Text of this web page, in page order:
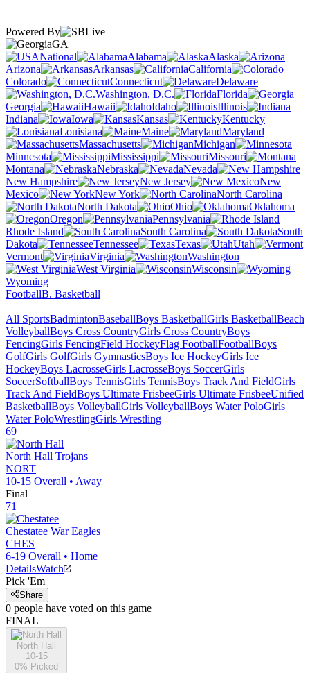
Powered By
GA
National
Alabama
Alaska
Arizona
Arkansas
California
Colorado
Connecticut
Delaware
Washington, D.C.
Florida
Georgia
Hawaii Idaho
Illinois
Indiana
Iowa Kansas
Kentucky
Louisiana
Maine
Maryland
Massachusetts
Michigan
Minnesota
Mississippi
Missouri
Montana
Nebraska
Nevada
New Hampshire
New Jersey
New
Mexico
New York
North Carolina
North Dakota
Ohio
Oklahoma
Oregon
Pennsylvania
Rhode Island
South Carolina
South
Dakota
Tennessee Texas
Utah
Vermont
Virginia
Washington
West Virginia
Wisconsin
Wyoming
FootballB. Basketball
All SportsBadmintonBaseballBoys BasketballGirls BasketballBeach
VolleyballBoys Cross CountryGirls Cross CountryBoys
FencingGirls FencingField HockeyFlag FootballFootballBoys
GolfGirls GolfGirls GymnasticsBoys Ice HockeyGirls Ice
HockeyBoys LacrosseGirls LacrosseBoys SoccerGirls
SoccerSoftballBoys TennisGirls TennisBoys Track And FieldGirls
Track And FieldBoys Ultimate FrisbeeGirls Ultimate FrisbeeUnified
BasketballBoys VolleyballGirls VolleyballBoys Water PoloGirls
Water PoloWrestlingGirls Wrestling
69
North Hall Trojans
NORT
10-15 Overall • Away
Final
71
Chestatee War Eagles
CHES
6-19 Overall • Home
DetailsWatch
Pick 'Em
Share
0 people have voted on this game
FINAL
North Hall
10-15
0% Picked